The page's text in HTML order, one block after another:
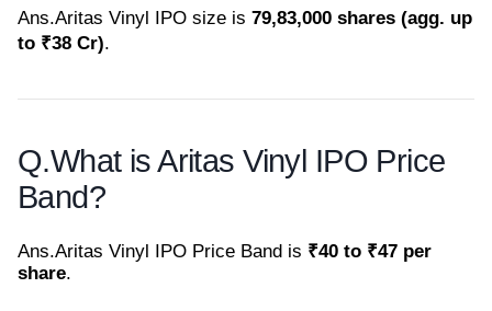
Ans.Aritas Vinyl IPO size is 79,83,000 shares (agg. up
to ₹38 Cr).
Q.What is Aritas Vinyl IPO Price
Band?
Ans.Aritas Vinyl IPO Price Band is ₹40 to ₹47 per
share.